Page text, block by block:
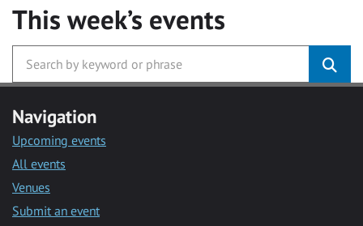
This week’s events
Navigation
Upcoming events
All events
Venues
Submit an event